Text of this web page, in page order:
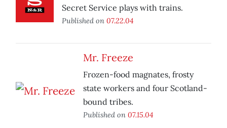
Secret Service plays with trains.
Published on 07.22.04
Mr. Freeze
Frozen-food magnates, frosty
state workers and four Scotland-
bound tribes.
Published on 07.15.04